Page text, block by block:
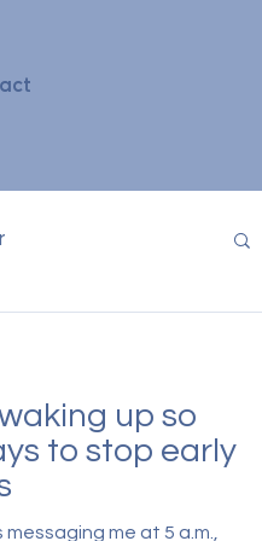
up so
to stop early
me at 5 a.m.,